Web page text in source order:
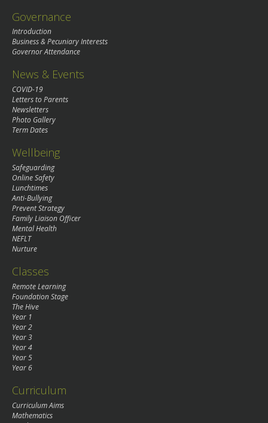
Governance
Introduction
Business & Pecuniary Interests
Governor Attendance
News & Events
COVID-19
Letters to Parents
Newsletters
Photo Gallery
Term Dates
Wellbeing
Safeguarding
Online Safety
Lunchtimes
Anti-Bullying
Prevent Strategy
Family Liaison Officer
Mental Health
NEFLT
Nurture
Classes
Remote Learning
Foundation Stage
The Hive
Year 1
Year 2
Year 3
Year 4
Year 5
Year 6
Curriculum
Curriculum Aims
Mathematics